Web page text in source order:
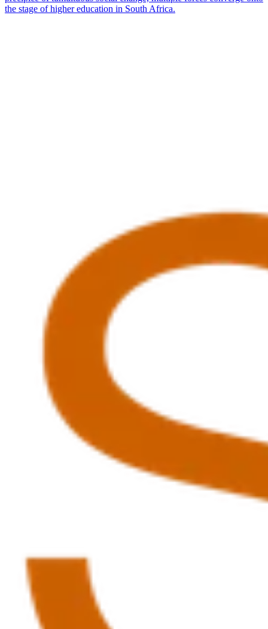
the stage of higher education in South Africa.